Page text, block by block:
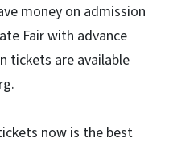
money on admission
Fair with advance
tickets are available
now is the best